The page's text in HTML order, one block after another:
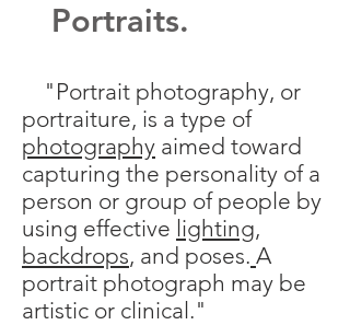
Portraits.
"Portrait photography, or
portraiture, is a type of
photography aimed toward
capturing the personality of a
person or group of people by
using effective lighting,
backdrops, and poses. A
portrait photograph may be
artistic or clinical."